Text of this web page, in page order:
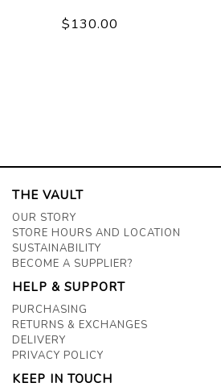
$130.00
THE VAULT
OUR STORY
STORE HOURS AND LOCATION
SUSTAINABILITY
BECOME A SUPPLIER?
HELP & SUPPORT
PURCHASING
RETURNS & EXCHANGES
DELIVERY
PRIVACY POLICY
KEEP IN TOUCH